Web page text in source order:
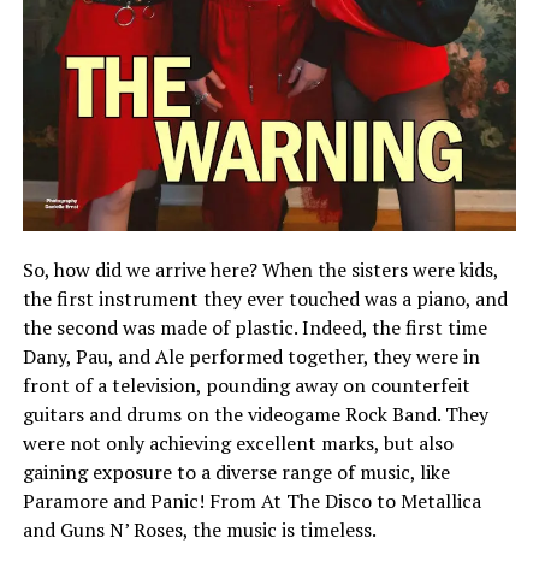
So, how did we arrive here? When the sisters were kids,
the first instrument they ever touched was a piano, and
the second was made of plastic. Indeed, the first time
Dany, Pau, and Ale performed together, they were in
front of a television, pounding away on counterfeit
guitars and drums on the videogame Rock Band. They
were not only achieving excellent marks, but also
gaining exposure to a diverse range of music, like
Paramore and Panic! From At The Disco to Metallica
and Guns N’ Roses, the music is timeless.